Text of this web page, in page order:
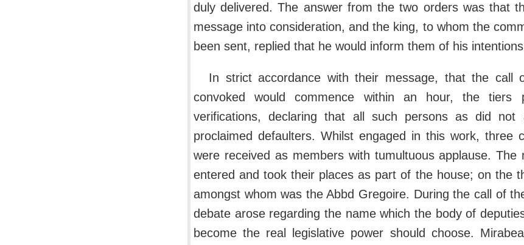
duly delivered. The answer from the two orders was that
message into consideration, and the king, to whom the
been sent, replied that he would inform them of his
In strict accordance with their message, that the call
convoked would commence within an hour, the tiers
verifications, declaring that all such persons as did not
proclaimed defaulters. Whilst engaged in this work, three
were received as members with tumultuous applause. The
entered and took their places as part of the house; on the
amongst whom was the Abbd Gregoire. During the call of
debate arose regarding the name which the body of
become the real legislative power should choose.